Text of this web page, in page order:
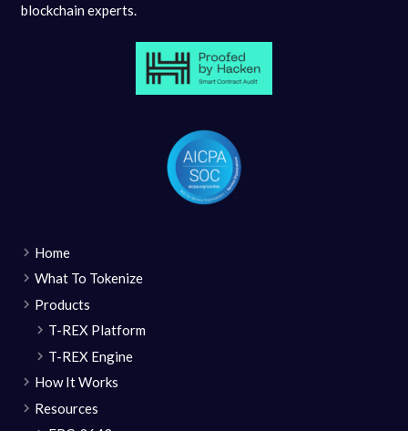
blockchain experts.
Home
What To Tokenize
Products
T-REX Platform
T-REX Engine
How It Works
Resources